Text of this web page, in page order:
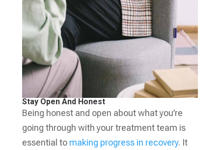
Stay Open And Honest
Being honest and open about what you’re
going through with your treatment team is
essential to making progress in recovery. It